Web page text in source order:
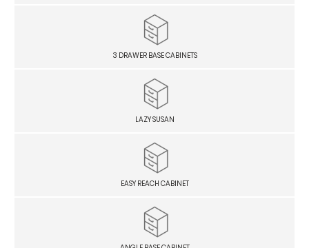
3 DRAWER BASE CABINETS
LAZY SUSAN
EASY REACH CABINET